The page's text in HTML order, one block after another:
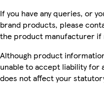
If you have any queries, or
brand products, please
the product manufacturer if
Although product
unable to accept liability for
does not affect your